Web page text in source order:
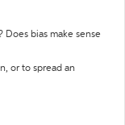
Does bias make sense
or to spread an